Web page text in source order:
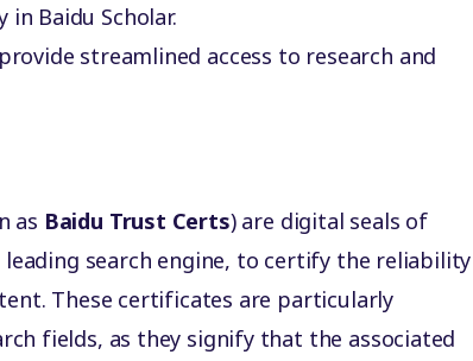
in Baidu Scholar.
streamlined access to research and
as Baidu Trust Certs) are digital seals of
leading search engine, to certify the reliability
These certificates are particularly
fields, as they signify that the associated